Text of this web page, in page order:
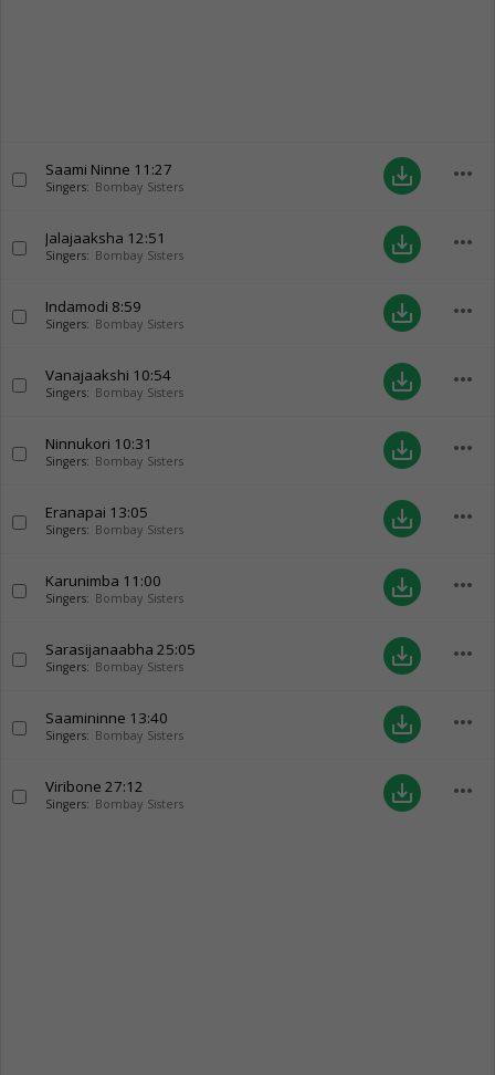
Saami Ninne 11:27
Singers: Bombay Sisters save_alt more_horiz
Jalajaaksha 12:51
Singers: Bombay Sisters save_alt more_horiz
Indamodi 8:59
Singers: Bombay Sisters save_alt more_horiz
Vanajaakshi 10:54
Singers: Bombay Sisters save_alt more_horiz
Ninnukori 10:31
Singers: Bombay Sisters save_alt more_horiz
Eranapai 13:05
Singers: Bombay Sisters save_alt more_horiz
Karunimba 11:00
Singers: Bombay Sisters save_alt more_horiz
Sarasijanaabha 25:05
Singers: Bombay Sisters save_alt more_horiz
Saamininne 13:40
Singers: Bombay Sisters save_alt more_horiz
Viribone 27:12
Singers: Bombay Sisters save_alt more_horiz